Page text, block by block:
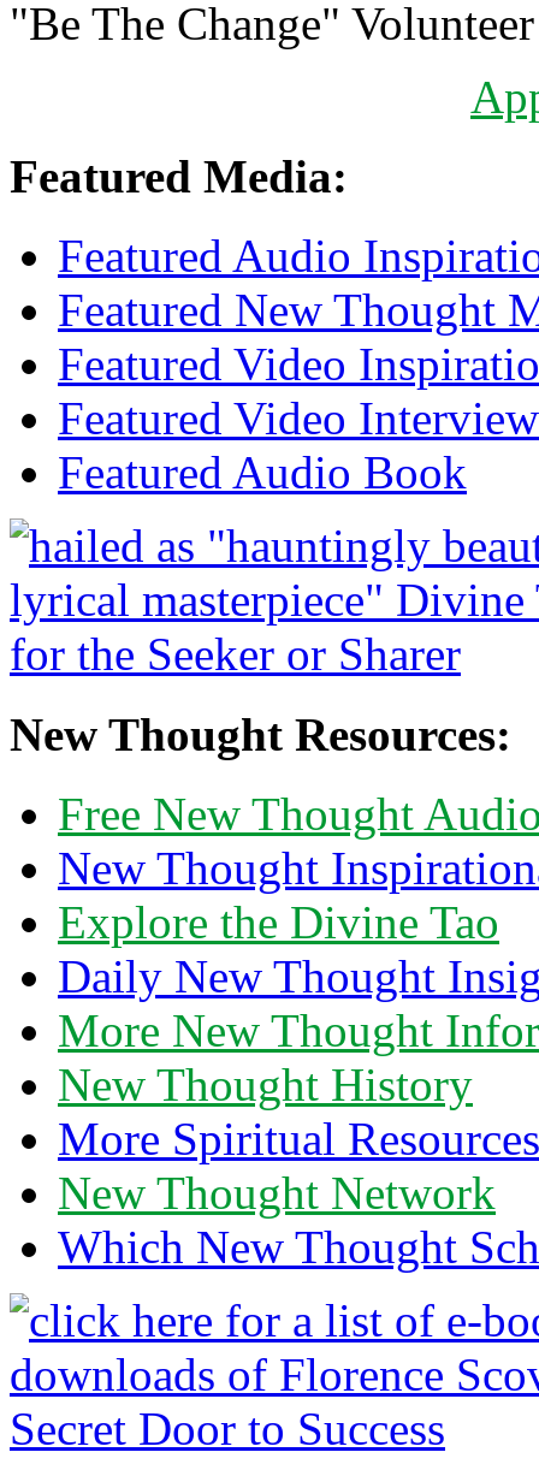
"Be The Change"
Featured Media:
Featured Audio
Featured New Thought
Featured Video
Featured Video Interview
Featured Audio Book
New Thought Resources:
Free New Thought
New Thought
Explore the Divine Tao
Daily New Thought
More New Thought
New Thought History
More Spiritual Resources
New Thought Network
Which New Thought